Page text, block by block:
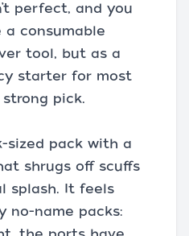
perfect, and you
consumable
tool, but as a
starter for most
strong pick.
sized pack with a
shrugs off scuffs
splash. It feels
no-name packs: